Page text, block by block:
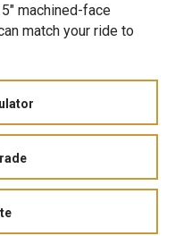
machined-face
match your ride to